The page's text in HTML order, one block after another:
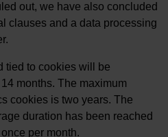
out, we have also concluded
clauses and a data processing
tied to cookies will be
months. The maximum
cookies is two years. The
duration has been reached
per month.